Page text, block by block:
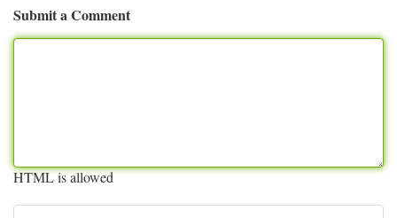
Submit a Comment
HTML is allowed